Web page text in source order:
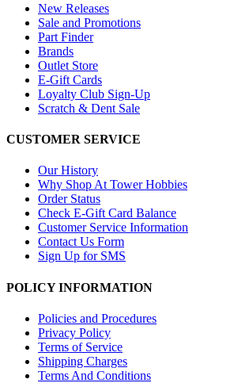
New Releases
Sale and Promotions
Part Finder
Brands
Outlet Store
E-Gift Cards
Loyalty Club Sign-Up
Scratch & Dent Sale
CUSTOMER SERVICE
Our History
Why Shop At Tower Hobbies
Order Status
Check E-Gift Card Balance
Customer Service Information
Contact Us Form
Sign Up for SMS
POLICY INFORMATION
Policies and Procedures
Privacy Policy
Terms of Service
Shipping Charges
Terms And Conditions